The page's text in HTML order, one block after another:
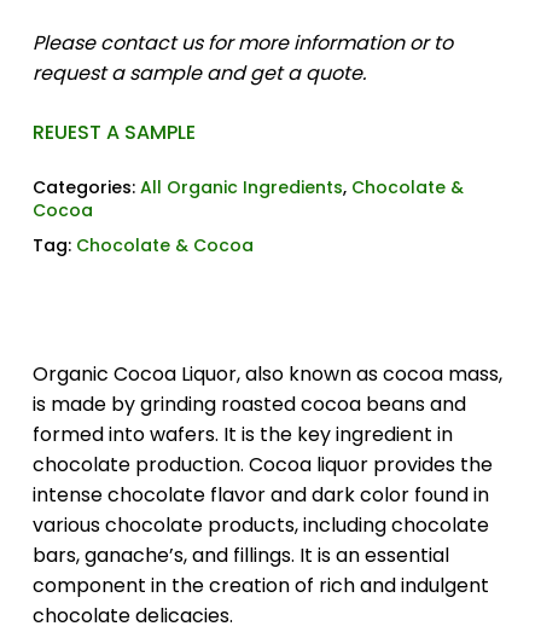
Please contact us for more information or to
request a sample and get a quote.
REUEST A SAMPLE
Categories: All Organic Ingredients, Chocolate &
Cocoa
Tag: Chocolate & Cocoa
Organic Cocoa Liquor, also known as cocoa mass,
is made by grinding roasted cocoa beans and
formed into wafers. It is the key ingredient in
chocolate production. Cocoa liquor provides the
intense chocolate flavor and dark color found in
various chocolate products, including chocolate
bars, ganache’s, and fillings. It is an essential
component in the creation of rich and indulgent
chocolate delicacies.